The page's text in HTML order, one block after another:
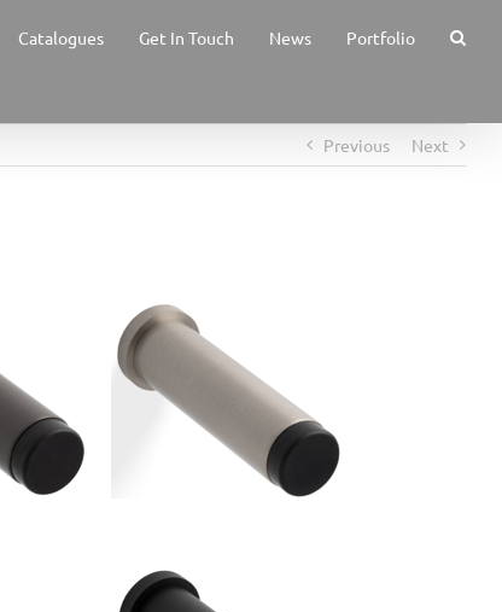
Catalogues Get In Touch News Portfolio
Previous Next